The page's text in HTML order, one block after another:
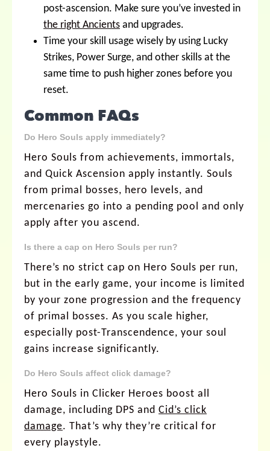
post-ascension. Make sure you’ve invested in
the right Ancients and upgrades.
Time your skill usage wisely by using Lucky
Strikes, Power Surge, and other skills at the
same time to push higher zones before you
reset.
Common FAQs
Do Hero Souls apply immediately?
Hero Souls from achievements, immortals,
and Quick Ascension apply instantly. Souls
from primal bosses, hero levels, and
mercenaries go into a pending pool and only
apply after you ascend.
Is there a cap on Hero Souls per run?
There’s no strict cap on Hero Souls per run,
but in the early game, your income is limited
by your zone progression and the frequency
of primal bosses. As you scale higher,
especially post-Transcendence, your soul
gains increase significantly.
Do Hero Souls affect click damage?
Hero Souls in Clicker Heroes boost all
damage, including DPS and Cid’s click
damage. That’s why they’re critical for
every playstyle.